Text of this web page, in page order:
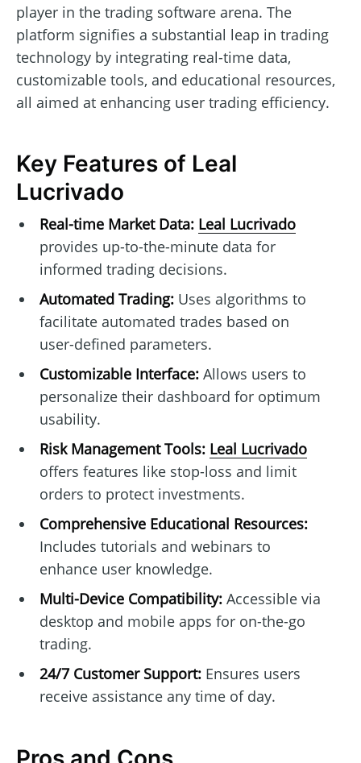
player in the trading software arena. The
platform signifies a substantial leap in trading
technology by integrating real-time data,
customizable tools, and educational resources,
all aimed at enhancing user trading efficiency.
Key Features of Leal
Lucrivado
Real-time Market Data: Leal Lucrivado
provides up-to-the-minute data for
informed trading decisions.
Automated Trading:Uses algorithms to
facilitate automated trades based on
user-defined parameters.
Customizable Interface:Allows users to
personalize their dashboard for optimum
usability.
Risk Management Tools: Leal Lucrivado
offers features like stop-loss and limit
orders to protect investments.
Comprehensive Educational Resources:
Includes tutorials and webinars to
enhance user knowledge.
Multi-Device Compatibility:Accessible via
desktop and mobile apps for on-the-go
trading.
24/7 Customer Support:Ensures users
receive assistance any time of day.